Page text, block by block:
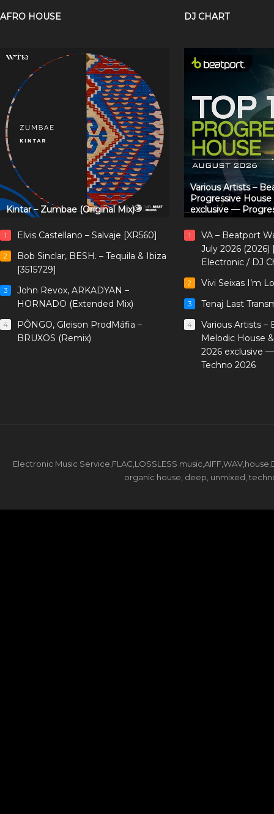
AFRO HOUSE
Kintar – Zumbae (Original Mix)
1 Elvis Castellano – Salvaje [XR560]
2
Bob Sinclar, BESH. – Tequila & Ibiza
[3515729]
3
John Revox, ARKADYAN –
HORNADO (Extended Mix)
4
PÔNGO, Gleison ProdMáfia –
BRUXOS (Remix)
DJ CHART
Various Artists –
Progressive
exclusive —
1
VA – Beatport
July 2026
Electronic / DJ
2 Vivi Seixas I’m
3 Tenaj Last
4
Various Artists –
Melodic House
2026 exclusive
Techno 2026
Electronic Music Service,FLAC,LOSSLESS
organic house, deep, unmixed,